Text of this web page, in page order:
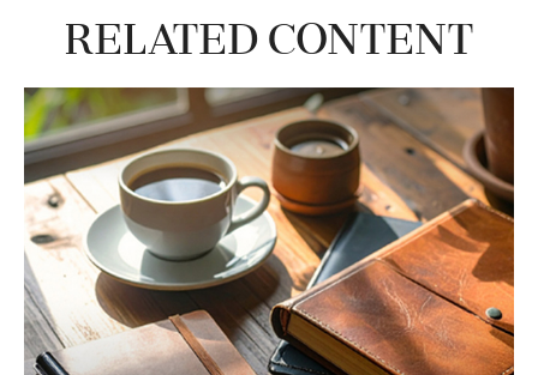
Related Content